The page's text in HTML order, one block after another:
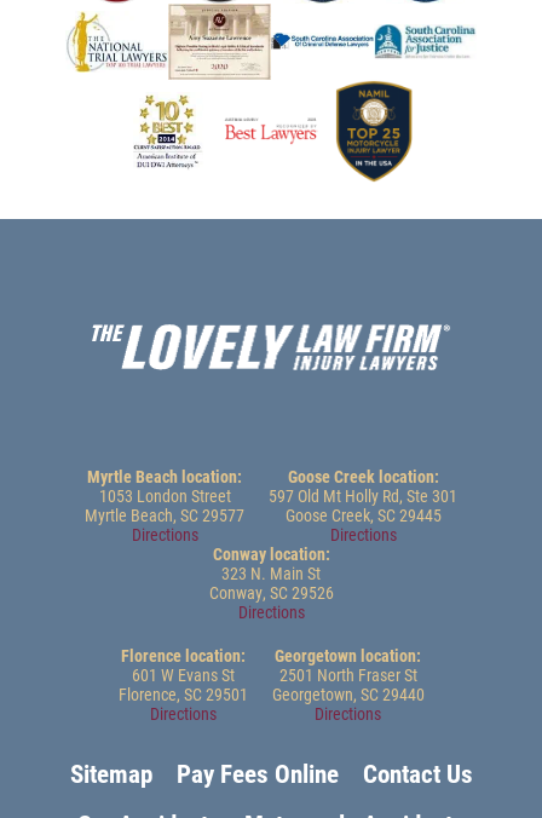
Myrtle Beach location:
1053 London Street
Myrtle Beach, SC 29577
Directions
Goose Creek location:
597 Old Mt Holly Rd, Ste 301
Goose Creek, SC 29445
Directions
Conway location:
323 N. Main St
Conway, SC 29526
Directions
Florence location:
601 W Evans St
Florence, SC 29501
Directions
Georgetown location:
2501 North Fraser St
Georgetown, SC 29440
Directions
Sitemap Pay Fees Online
Contact Us